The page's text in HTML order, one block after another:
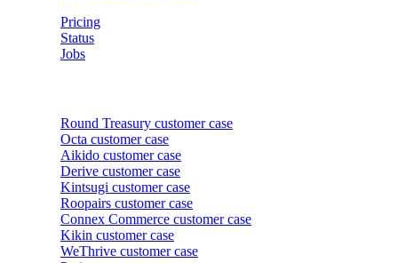
Pricing
Status
Jobs
Round Treasury customer case
Octa customer case
Aikido customer case
Derive customer case
Kintsugi customer case
Roopairs customer case
Connex Commerce customer case
Kikin customer case
WeThrive customer case